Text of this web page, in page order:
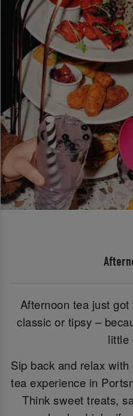
Afternoon tea just
classic or tipsy –
little
Sip back and relax
tea experience in
Think sweet treats,